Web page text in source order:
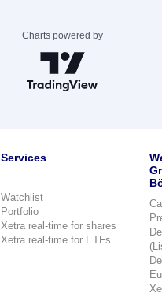
Charts powered by
Services
Watchlist
Portfolio
Xetra real-time for shares
Xetra real-time for ETFs